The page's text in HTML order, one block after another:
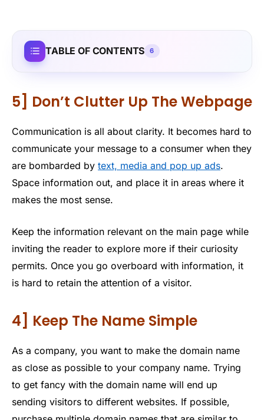
TABLE OF CONTENTS 6
5] Don’t Clutter Up The Webpage
Communication is all about clarity. It becomes hard to
communicate your message to a consumer when they
are bombarded by text, media and pop up ads.
Space information out, and place it in areas where it
makes the most sense.
Keep the information relevant on the main page while
inviting the reader to explore more if their curiosity
permits. Once you go overboard with information, it
is hard to retain the attention of a visitor.
4] Keep The Name Simple
As a company, you want to make the domain name
as close as possible to your company name. Trying
to get fancy with the domain name will end up
sending visitors to different websites. If possible,